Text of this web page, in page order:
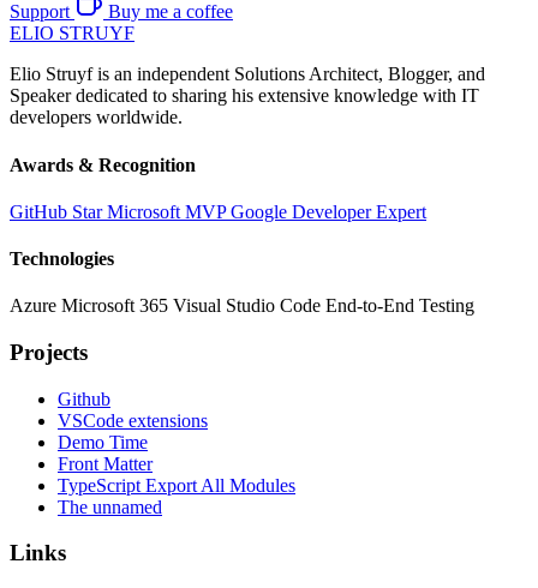
Support
Buy me a coffee
ELIO STRUYF
Elio Struyf is an independent Solutions Architect, Blogger, and
Speaker dedicated to sharing his extensive knowledge with IT
developers worldwide.
Awards & Recognition
GitHub StarMicrosoft MVPGoogle Developer Expert
Technologies
Azure Microsoft 365 Visual Studio Code End-to-End Testing
Projects
Github
VSCode extensions
Demo Time
Front Matter
TypeScript Export All Modules
The unnamed
Links